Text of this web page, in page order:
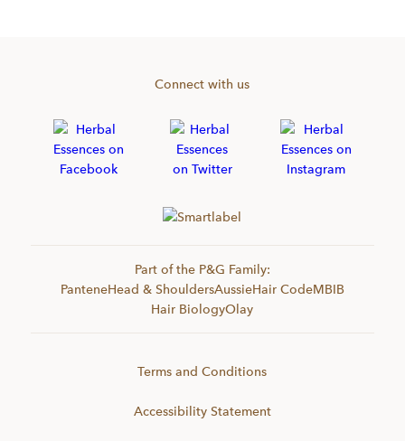
Connect with us
Part of the P&G Family:
PanteneHead & ShouldersAussieHair CodeMBIB
Hair BiologyOlay
Terms and Conditions
Accessibility Statement